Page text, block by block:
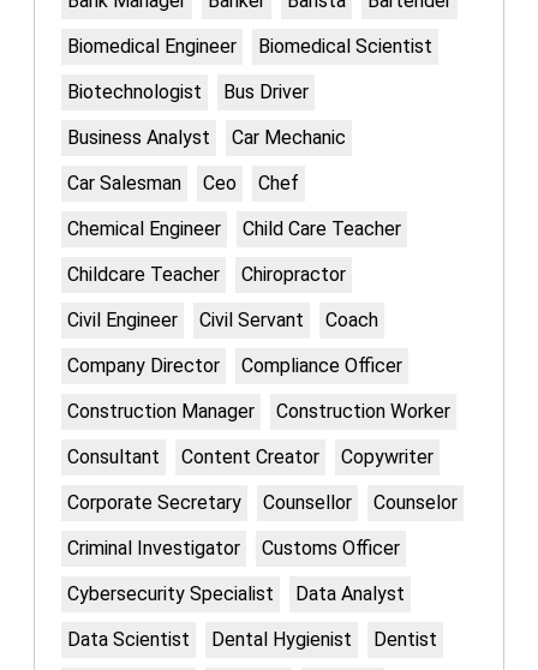
Biomedical Engineer
Biomedical Scientist
Biotechnologist
Bus Driver
Business Analyst
Car Mechanic
Car Salesman
Ceo
Chef
Chemical Engineer
Child Care Teacher
Childcare Teacher
Chiropractor
Civil Engineer
Civil Servant
Coach
Company Director
Compliance Officer
Construction Manager
Construction Worker
Consultant
Content Creator
Copywriter
Corporate Secretary
Counsellor
Counselor
Criminal Investigator
Customs Officer
Cybersecurity Specialist
Data Analyst
Data Scientist
Dental Hygienist Dentist